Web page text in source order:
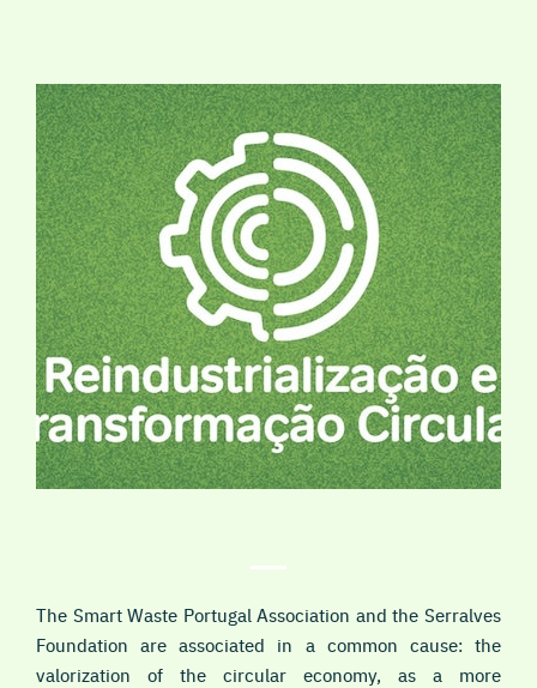
The Smart Waste Portugal Association and the Serralves
Foundation are associated in a common cause: the
valorization of the circular economy, as a more